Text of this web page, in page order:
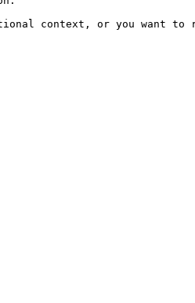
context, or you want to